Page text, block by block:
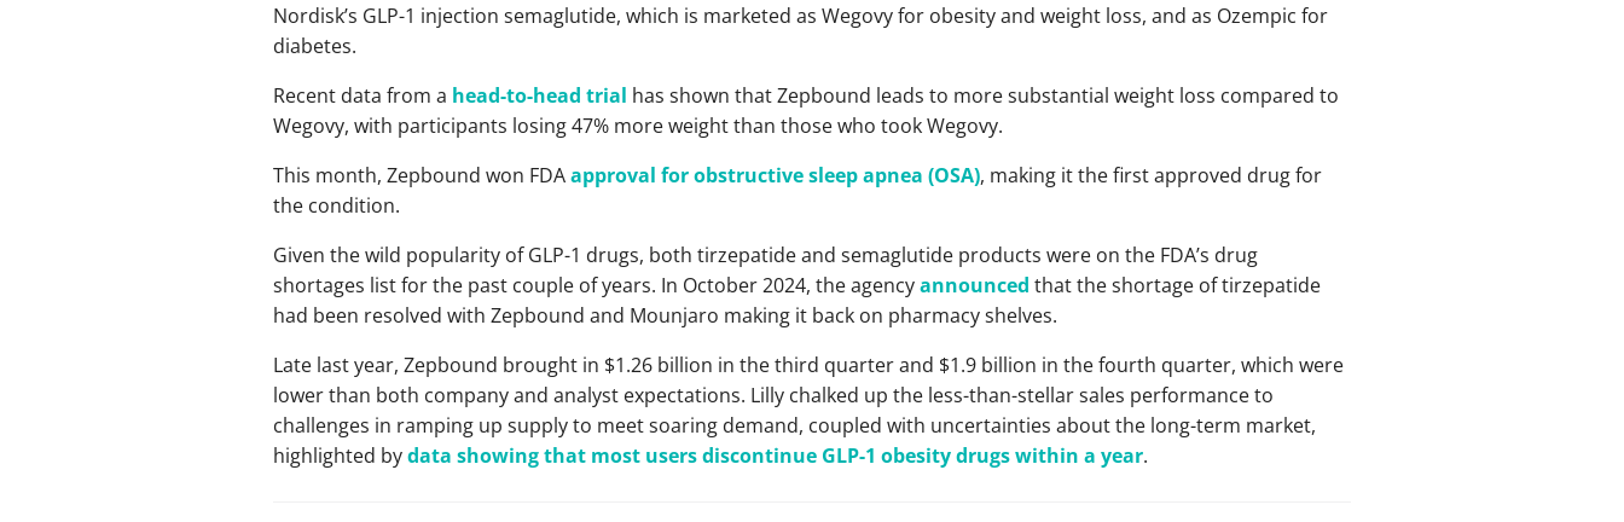
Nordisk’s GLP-1 injection semaglutide, which is marketed as Wegovy for obesity and weight loss, and as Ozempic for
diabetes.
Recent data from a head-to-head trial has shown that Zepbound leads to more substantial weight loss compared to
Wegovy, with participants losing 47% more weight than those who took Wegovy.
This month, Zepbound won FDAapproval for obstructive sleep apnea (OSA), making it the first approved drug for
the condition.
Given the wild popularity of GLP-1 drugs, both tirzepatide and semaglutide products were on the FDA’s drug
shortages list for the past couple of years. In October 2024, the agencyannounced that the shortage of tirzepatide
had been resolved with Zepbound and Mounjaro making it back on pharmacy shelves.
Late last year, Zepbound brought in $1.26 billion in the third quarter and $1.9 billion in the fourth quarter, which were
lower than both company and analyst expectations. Lilly chalked up the less-than-stellar sales performance to
challenges in ramping up supply to meet soaring demand, coupled with uncertainties about the long-term market,
highlighted bydata showing that most users discontinue GLP-1 obesity drugs within a year.